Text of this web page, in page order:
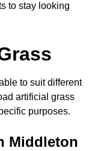
to stay looking
to suit different
artificial grass
purposes.
Middleton